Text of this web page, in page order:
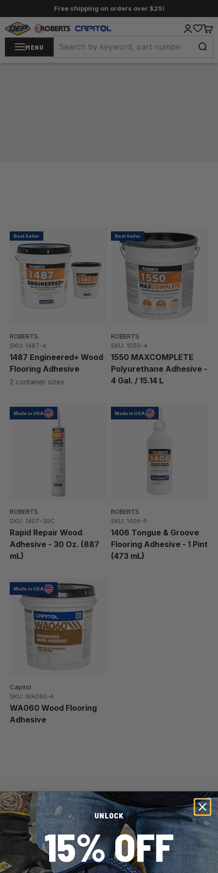
Skip to contentFree shipping on orders over $25!
MENU
QEP / ROBERTS / Capitol LoginCart
Best Seller
ROBERTS
SKU: 1487-4
1487 Engineered+ Wood
Flooring Adhesive
2 container sizes
Best Seller
ROBERTS
SKU: 1550-4
1550 MAXCOMPLETE
Polyurethane Adhesive -
4 Gal. / 15.14 L
Made in USA
ROBERTS
SKU: 1407-30C
Rapid Repair Wood
Adhesive - 30 Oz. (887
mL)
Made in USA
ROBERTS
SKU: 1406-P
1406 Tongue & Groove
Flooring Adhesive - 1 Pint
(473 mL)
Made in USA
Capitol
SKU: WA060-4
WA060 Wood Flooring
Adhesive
Pro Tip:
To select the right adhesive for your
wood or engineered wood flooring, keep in mind
the kind of subfloor you have, the moisture levels
where the installation is taking place, and the size
of your plank.
Adhesives for wood and engineered wood are
distinctive because they prioritize long-term
UNLOCK
15% OFF